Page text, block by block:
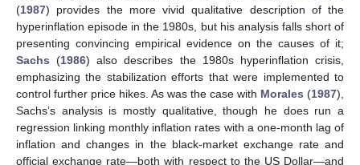
(1987) provides the more vivid qualitative description of the
hyperinflation episode in the 1980s, but his analysis falls short of
presenting convincing empirical evidence on the causes of it;
Sachs (1986) also describes the 1980s hyperinflation crisis,
emphasizing the stabilization efforts that were implemented to
control further price hikes. As was the case with Morales (1987),
Sachs’s analysis is mostly qualitative, though he does run a
regression linking monthly inflation rates with a one-month lag of
inflation and changes in the black-market exchange rate and
official exchange rate—both with respect to the US Dollar—and